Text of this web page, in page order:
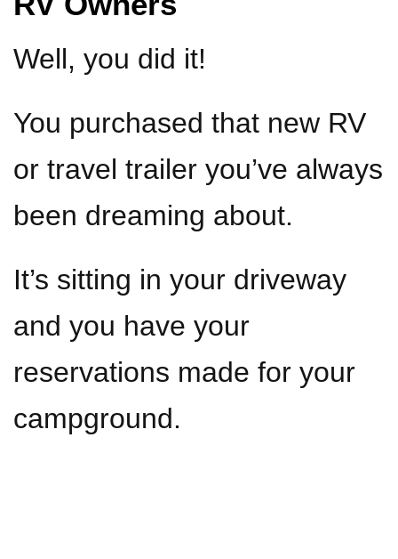
Well, you did it!
You purchased that new RV
or travel trailer you’ve always
been dreaming about.
It’s sitting in your driveway
and you have your
reservations made for your
campground.